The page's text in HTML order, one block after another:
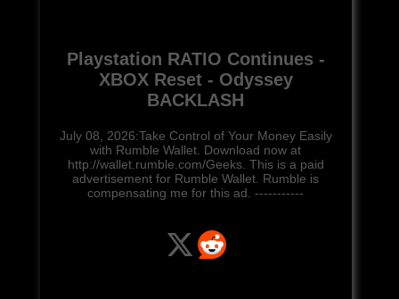
Playstation RATIO Continues -
XBOX Reset - Odyssey
BACKLASH
July 08, 2026:Take Control of Your Money Easily
with Rumble Wallet. Download now at
http://wallet.rumble.com/Geeks. This is a paid
advertisement for Rumble Wallet. Rumble is
compensating me for this ad. -----------